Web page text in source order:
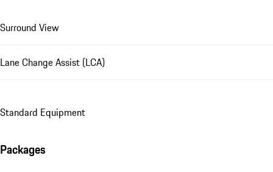
Surround View
Lane Change Assist (LCA)
Standard Equipment
Packages